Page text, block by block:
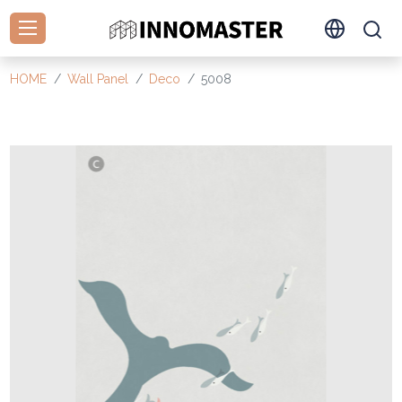
HOME Wall Panel Deco 5008